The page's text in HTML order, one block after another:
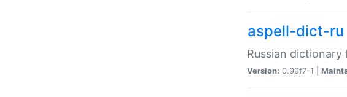
aspell-dict-ru
Russian dictionary
Version: 0.99f7-1 |